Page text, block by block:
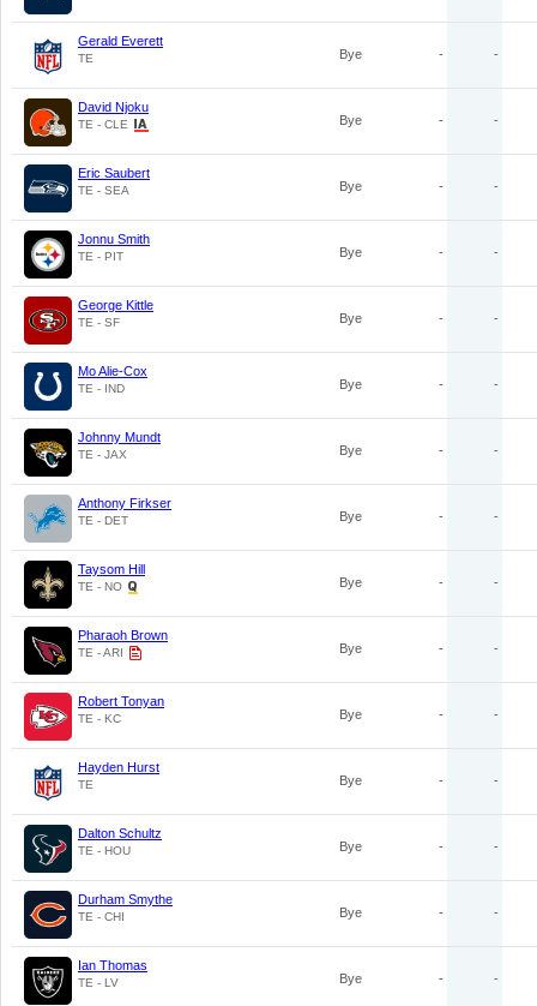
Gerald Everett
TE Bye - -
David Njoku
TE - CLE Bye - -
Eric Saubert
TE - SEA Bye - -
Jonnu Smith
TE - PIT Bye - -
George Kittle
TE - SF Bye - -
Mo Alie-Cox
TE - IND Bye - -
Johnny Mundt
TE - JAX Bye - -
Anthony Firkser
TE - DET Bye - -
Taysom Hill
TE - NO Bye - -
Pharaoh Brown
TE - ARI Bye - -
Robert Tonyan
TE - KC Bye - -
Hayden Hurst
TE Bye - -
Dalton Schultz
TE - HOU Bye - -
Durham Smythe
TE - CHI Bye - -
Ian Thomas
TE - LV Bye - -